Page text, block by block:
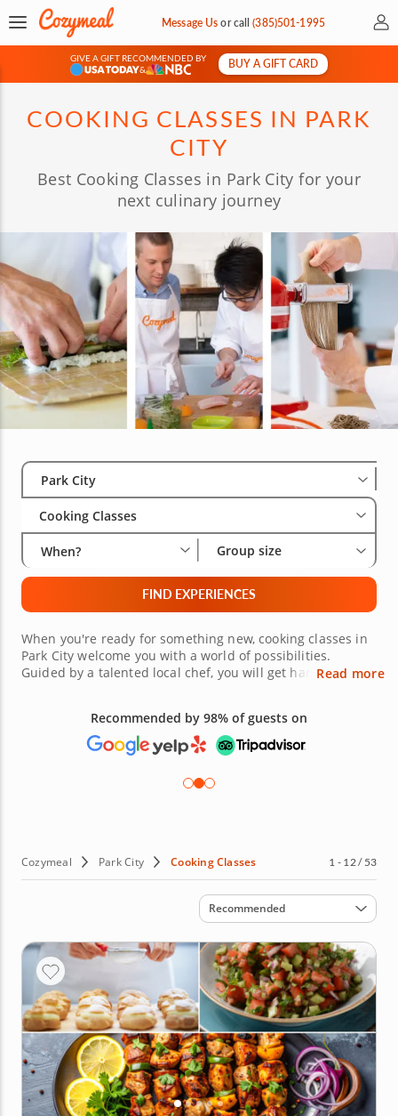
Message Usorcall(385)501-1995 My
GIVE A GIFT RECOMMENDED BY
&
BUY A GIFT CARD
COOKING CLASSES IN PARK
CITY
Best Cooking Classes in Park City for your
next culinary journey
Select City
Park City
Cooking Classes
When? Group size
FIND EXPERIENCES
When you're ready for something new, cooking classes in
Park City welcome you with a world of possibilities.
Guided by a talented local chef, you will get hands-on
whether that's making savory fillings and neatly folding
dumplings for homemade dim sum or layering your own
laminated dough to bake up fluffy, golden croissants. Sign
Read more
Recommended by 98% of guests on
Cozymeal Park City Cooking Classes 1 - 12 / 53
Sort by
Recommended